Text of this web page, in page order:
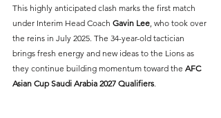
This highly anticipated clash marks the first match
under Interim Head Coach Gavin Lee , who took over
the reins in July 2025. The 34-year-old tactician
brings fresh energy and new ideas to the Lions as
they continue building momentum toward the AFC
Asian Cup Saudi Arabia 2027 Qualifiers